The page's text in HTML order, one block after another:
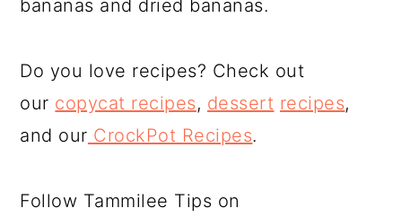
bananas and dried bananas.
Do you love recipes? Check out
our copycat recipes, dessert recipes,
and our CrockPot Recipes.
Follow Tammilee Tips on